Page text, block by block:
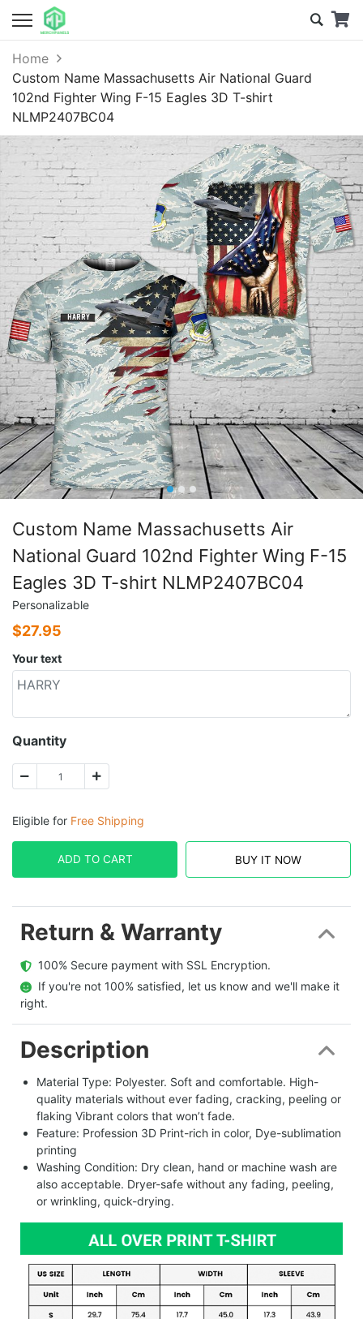
Home
Custom Name Massachusetts Air National Guard
102nd Fighter Wing F-15 Eagles 3D T-shirt
NLMP2407BC04
Custom Name Massachusetts Air
National Guard 102nd Fighter Wing F-15
Eagles 3D T-shirt NLMP2407BC04
Personalizable
$27.95
Your text
Quantity
Eligible for Free Shipping
ADD TO CART BUY IT NOW
Return & Warranty
  100% Secure payment with SSL Encryption.
  If you're not 100% satisfied, let us know and we'll make it
right.
Description
Material Type: Polyester. Soft and comfortable. High-
quality materials without ever fading, cracking, peeling or
flaking Vibrant colors that won’t fade.
Feature: Profession 3D Print-rich in color, Dye-sublimation
printing
Washing Condition: Dry clean, hand or machine wash are
also acceptable. Dryer-safe without any fading, peeling,
or wrinkling, quick-drying.